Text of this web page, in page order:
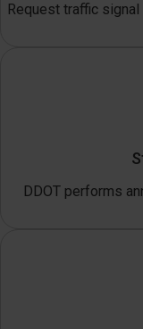
Request traffic
DDOT performs